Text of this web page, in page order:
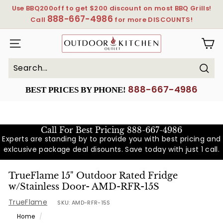
Skip
Pause
slideshow
Use BBQ200off to get $200 discount on most BBQ Grills!
Call 888-667-4986 for more DISCOUNTS!
SITE NAVIGATIONOutdoorKitchenOutlet
BEST PRICES BY PHONE! 888-667-4986
Call For Best Pricing 888-667-4986
Experts are standing by to provide you with best pricing and
exlcusive package deal disounts. Save today with just 1 call.
TrueFlame 15" Outdoor Rated Fridge
w/Stainless Door- AMD-RFR-15S
TrueFlame SKU: AMD-RFR-15S
Home
/